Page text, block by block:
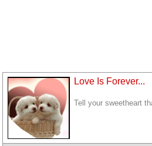
Love Is Forever...
Tell your sweetheart